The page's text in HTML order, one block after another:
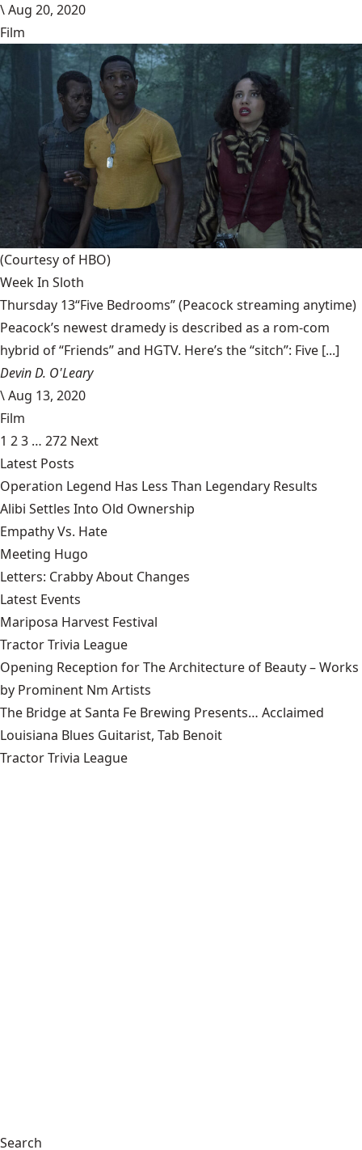
\Aug 20, 2020
Film
(Courtesy of HBO)
Week In Sloth
Thursday 13“Five Bedrooms” (Peacock streaming anytime)
Peacock’s newest dramedy is described as a rom-com
hybrid of “Friends” and HGTV. Here’s the “sitch”: Five [...]
Devin D. O'Leary
\Aug 13, 2020
Film
1 23 … 272 Next
Latest Posts
Operation Legend Has Less Than Legendary Results
Alibi Settles Into Old Ownership
Empathy Vs. Hate
Meeting Hugo
Letters: Crabby About Changes
Latest Events
Mariposa Harvest Festival
Tractor Trivia League
Opening Reception for The Architecture of Beauty – Works
by Prominent Nm Artists
The Bridge at Santa Fe Brewing Presents… Acclaimed
Louisiana Blues Guitarist, Tab Benoit
Tractor Trivia League
Search